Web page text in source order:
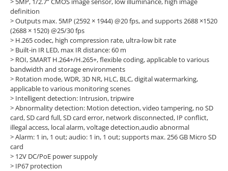
definition
> Outputs max. 5MP (2592 × 1944) @20 fps, and supports 2688 ×1520
(2688 × 1520) @25/30 fps
> H.265 codec, high compression rate, ultra-low bit rate
> Built-in IR LED, max IR distance: 60 m
> ROI, SMART H.264+/H.265+, flexible coding, applicable to various
bandwidth and storage environments
> Rotation mode, WDR, 3D NR, HLC, BLC, digital watermarking,
applicable to various monitoring scenes
> Intelligent detection: Intrusion, tripwire
> Abnormality detection: Motion detection, video tampering, no SD
card, SD card full, SD card error, network disconnected, IP conflict,
illegal access, local alarm, voltage detection,audio abnormal
> Alarm: 1 in, 1 out; audio: 1 in, 1 out; supports max. 256 GB Micro SD
card
> 12V DC/PoE power suppoly
> IP67 protection